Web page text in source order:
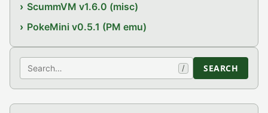
ScummVM v1.6.0 (misc)
PokeMini v0.5.1 (PM emu)
Search / SEARCH